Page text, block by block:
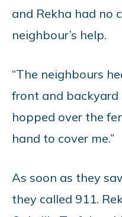
and Rekha had no
neighbour’s help.
“The neighbours
front and backyard
hopped over the
hand to cover me.”
As soon as they
they called 911.